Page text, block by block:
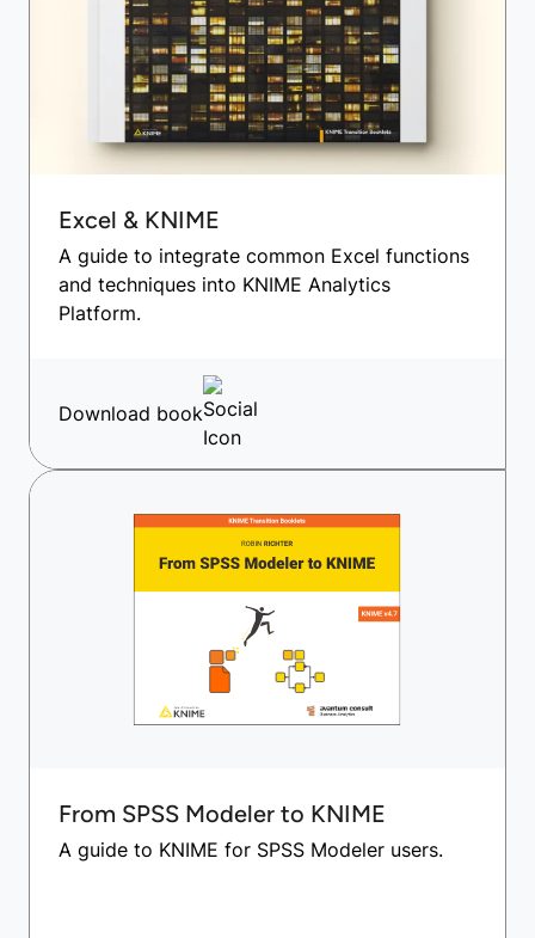
Excel & KNIME
A guide to integrate common Excel functions
and techniques into KNIME Analytics
Platform.
Download book
From SPSS Modeler to KNIME
A guide to KNIME for SPSS Modeler users.